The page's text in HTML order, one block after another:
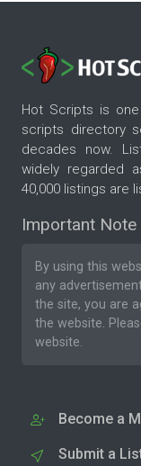
Hot Scripts is
scripts directory
decades now.
widely regarded
40,000 listings are
Important Note
By using this
any
the site, you are
the website.
website.
Become a
Submit a